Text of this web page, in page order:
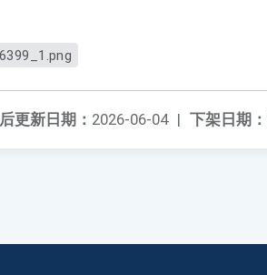
下架日期：
更新日期： 2026-06-04 |